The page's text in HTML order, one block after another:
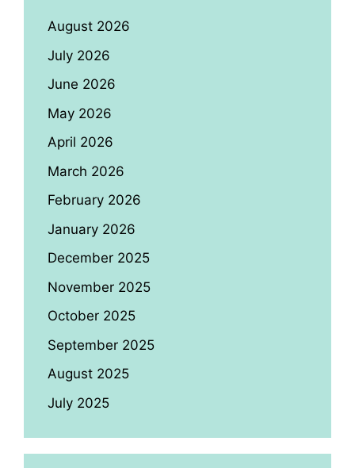
August 2026
July 2026
June 2026
May 2026
April 2026
March 2026
February 2026
January 2026
December 2025
November 2025
October 2025
September 2025
August 2025
July 2025